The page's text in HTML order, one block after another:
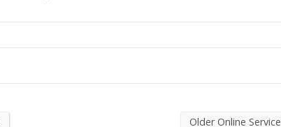
Older Online Service